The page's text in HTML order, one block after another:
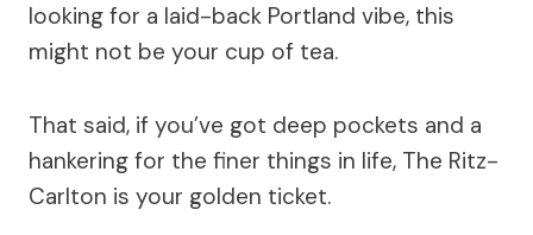
looking for a laid-back Portland vibe, this
might not be your cup of tea.
That said, if you’ve got deep pockets and a
hankering for the finer things in life, The Ritz-
Carlton is your golden ticket.